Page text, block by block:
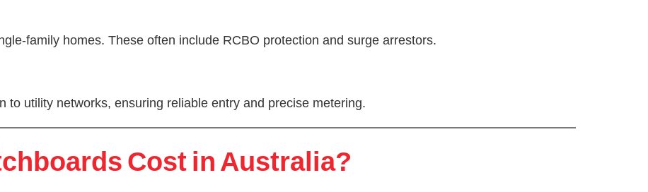
family homes. These often include RCBO protection and surge arrestors.
to utility networks, ensuring reliable entry and precise metering.
Cost in Australia?